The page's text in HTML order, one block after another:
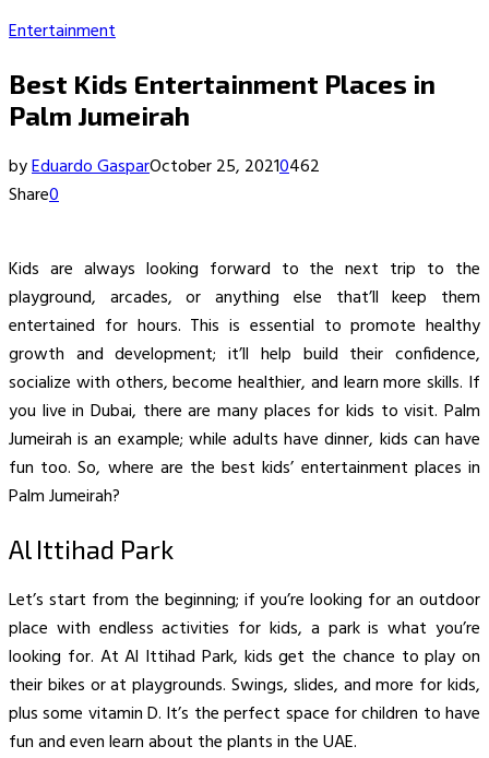
Entertainment
Best Kids Entertainment Places in
Palm Jumeirah
byEduardo GasparOctober 25, 20210462
Share0
Kids are always looking forward to the next trip to the
playground, arcades, or anything else that’ll keep them
entertained for hours. This is essential to promote healthy
growth and development; it’ll help build their confidence,
socialize with others, become healthier, and learn more skills. If
you live in Dubai, there are many places for kids to visit. Palm
Jumeirah is an example; while adults have dinner, kids can have
fun too. So, where are the best kids’ entertainment places in
Palm Jumeirah?
Al Ittihad Park
Let’s start from the beginning; if you’re looking for an outdoor
place with endless activities for kids, a park is what you’re
looking for. At Al Ittihad Park, kids get the chance to play on
their bikes or at playgrounds. Swings, slides, and more for kids,
plus some vitamin D. It’s the perfect space for children to have
fun and even learn about the plants in the UAE.